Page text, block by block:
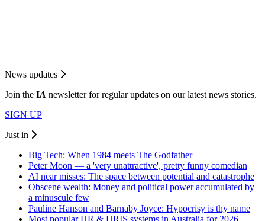
News updates
Join the IA newsletter for regular updates on our latest news stories.
SIGN UP
Just in
Big Tech: When 1984 meets The Godfather
Peter Moon — a 'very unattractive', pretty funny comedian
AI near misses: The space between potential and catastrophe
Obscene wealth: Money and political power accumulated by
a minuscule few
Pauline Hanson and Barnaby Joyce: Hypocrisy is thy name